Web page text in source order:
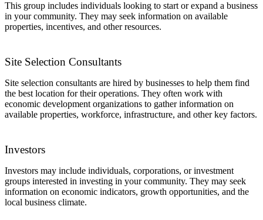
This group includes individuals looking to start or expand a business
in your community. They may seek information on available
properties, incentives, and other resources.
Site Selection Consultants
Site selection consultants are hired by businesses to help them find
the best location for their operations. They often work with
economic development organizations to gather information on
available properties, workforce, infrastructure, and other key factors.
Investors
Investors may include individuals, corporations, or investment
groups interested in investing in your community. They may seek
information on economic indicators, growth opportunities, and the
local business climate.